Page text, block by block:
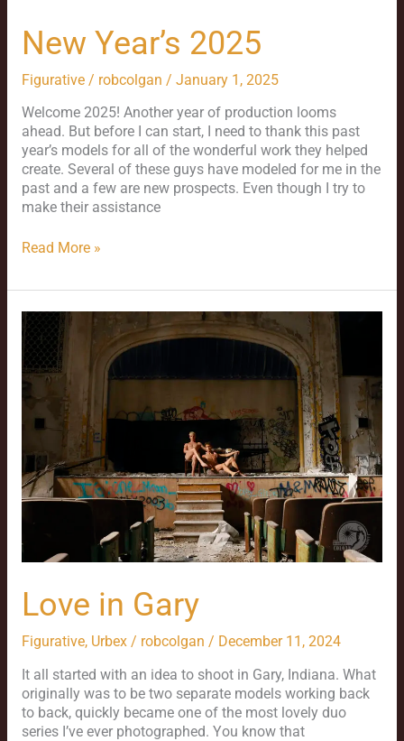
New Year’s 2025
Figurative/ robcolgan / January 1, 2025
Welcome 2025! Another year of production looms
ahead. But before I can start, I need to thank this past
year’s models for all of the wonderful work they helped
create. Several of these guys have modeled for me in the
past and a few are new prospects. Even though I try to
make their assistance
Read More »
Love in Gary
Figurative, Urbex/ robcolgan / December 11, 2024
It all started with an idea to shoot in Gary, Indiana. What
originally was to be two separate models working back
to back, quickly became one of the most lovely duo
series I’ve ever photographed. You know that
Love
in
Gary